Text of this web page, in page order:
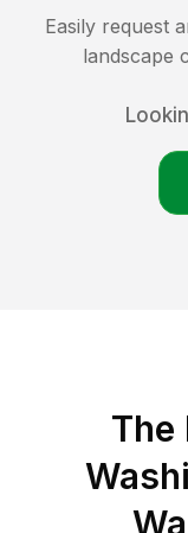
Easily request
landscape
The